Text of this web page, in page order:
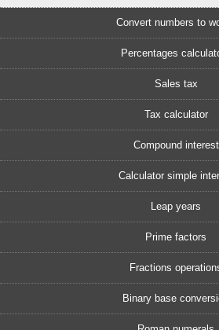
Convert numbers to
Percentages
Sales tax
Tax calculator
Compound interest
Calculator simple
Leap years
Prime factors
Fractions
Binary base